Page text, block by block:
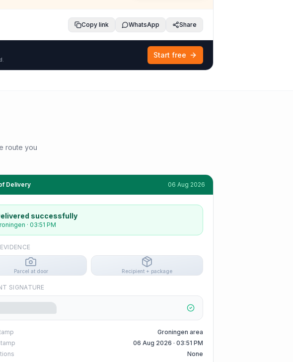
Copy link WhatsApp Share
Start free
route you
Delivery 06 Aug 2026
successfully
· 03:51 PM
Parcel at door Recipient + package
SIGNATURE
Groningen area
06 Aug 2026 · 03:51 PM
None